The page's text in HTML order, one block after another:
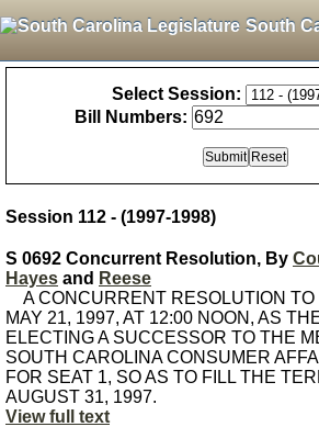
South
Select Session:
Bill Numbers:
Session 112 - (1997-1998)
S 0692 Concurrent Resolution, By
Hayes and Reese
A CONCURRENT RESOLUTION TO
MAY 21, 1997, AT 12:00 NOON, AS
ELECTING A SUCCESSOR TO THE
SOUTH CAROLINA CONSUMER
FOR SEAT 1, SO AS TO FILL THE
AUGUST 31, 1997.
View full text